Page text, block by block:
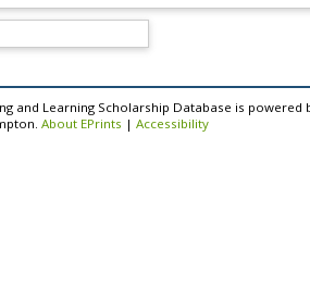
and Learning Scholarship Database is powered
About EPrints | Accessibility